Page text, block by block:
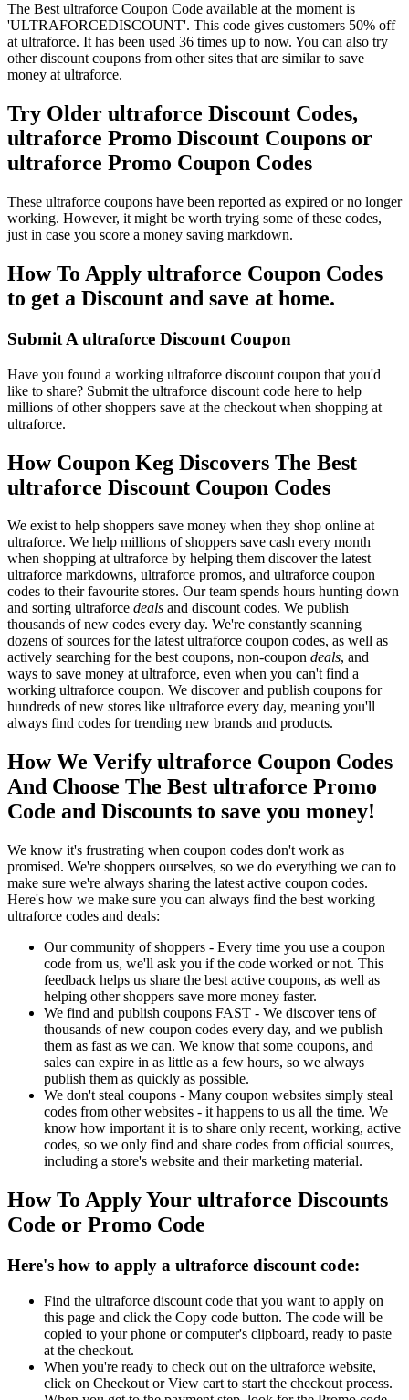
The Best ultraforce Coupon Code available at the moment is
'ULTRAFORCEDISCOUNT'. This code gives customers 50% off
at ultraforce. It has been used 36 times up to now. You can also try
other discount coupons from other sites that are similar to save
money at ultraforce.
Try Older ultraforce Discount Codes,
ultraforce Promo Discount Coupons or
ultraforce Promo Coupon Codes
These ultraforce coupons have been reported as expired or no longer
working. However, it might be worth trying some of these codes,
just in case you score a money saving markdown.
How To Apply ultraforce Coupon Codes
to get a Discount and save at home.
Submit A ultraforce Discount Coupon
Have you found a working ultraforce discount coupon that you'd
like to share? Submit the ultraforce discount code here to help
millions of other shoppers save at the checkout when shopping at
ultraforce.
How Coupon Keg Discovers The Best
ultraforce Discount Coupon Codes
We exist to help shoppers save money when they shop online at
ultraforce. We help millions of shoppers save cash every month
when shopping at ultraforce by helping them discover the latest
ultraforce markdowns, ultraforce promos, and ultraforce coupon
codes to their favourite stores. Our team spends hours hunting down
and sorting ultraforce deals and discount codes. We publish
thousands of new codes every day. We're constantly scanning
dozens of sources for the latest ultraforce coupon codes, as well as
actively searching for the best coupons, non-coupon deals, and
ways to save money at ultraforce, even when you can't find a
working ultraforce coupon. We discover and publish coupons for
hundreds of new stores like ultraforce every day, meaning you'll
always find codes for trending new brands and products.
How We Verify ultraforce Coupon Codes
And Choose The Best ultraforce Promo
Code and Discounts to save you money!
We know it's frustrating when coupon codes don't work as
promised. We're shoppers ourselves, so we do everything we can to
make sure we're always sharing the latest active coupon codes.
Here's how we make sure you can always find the best working
ultraforce codes and deals:
Our community of shoppers - Every time you use a coupon
code from us, we'll ask you if the code worked or not. This
feedback helps us share the best active coupons, as well as
helping other shoppers save more money faster.
We find and publish coupons FAST - We discover tens of
thousands of new coupon codes every day, and we publish
them as fast as we can. We know that some coupons, and
sales can expire in as little as a few hours, so we always
publish them as quickly as possible.
We don't steal coupons - Many coupon websites simply steal
codes from other websites - it happens to us all the time. We
know how important it is to share only recent, working, active
codes, so we only find and share codes from official sources,
including a store's website and their marketing material.
How To Apply Your ultraforce Discounts
Code or Promo Code
Here's how to apply a ultraforce discount code:
Find the ultraforce discount code that you want to apply on
this page and click the Copy code button. The code will be
copied to your phone or computer's clipboard, ready to paste
at the checkout.
When you're ready to check out on the ultraforce website,
click on Checkout or View cart to start the checkout process.